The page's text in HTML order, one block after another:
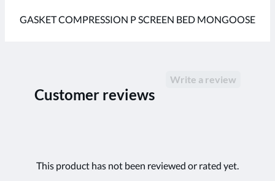
GASKET COMPRESSION P SCREEN BED MONGOOSE
Customer reviews
Write a review
This product has not been reviewed or rated yet.